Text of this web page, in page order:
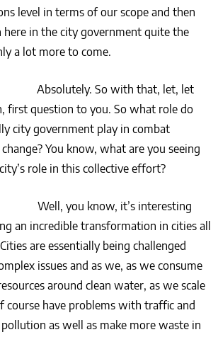
level in terms of our scope and then
here in the city government quite the
a lot more to come.
Absolutely. So with that, let, let
first question to you. So what role do
city government play in combat
You know, what are you seeing
role in this collective effort?
you know, it’s interesting
an incredible transformation in cities all
are essentially being challenged
issues and as we, as we consume
around clean water, as we scale
course have problems with traffic and
as well as make more waste in